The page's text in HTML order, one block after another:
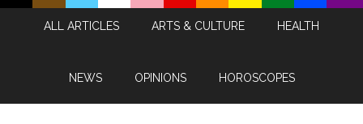
Skip
Skip
Skip
Skip
ALL ARTICLES ARTS & CULTURE HEALTH
NEWS OPINIONS HOROSCOPES